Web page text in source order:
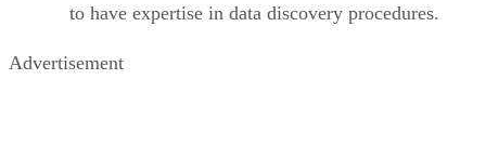
to have expertise in data discovery procedures.
Advertisement